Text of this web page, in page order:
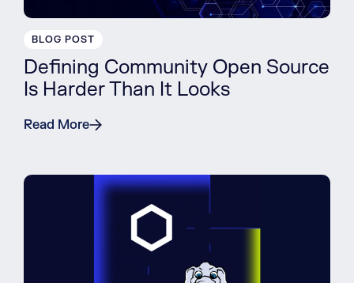
BLOG POST
Defining Community Open Source
Is Harder Than It Looks
Read More